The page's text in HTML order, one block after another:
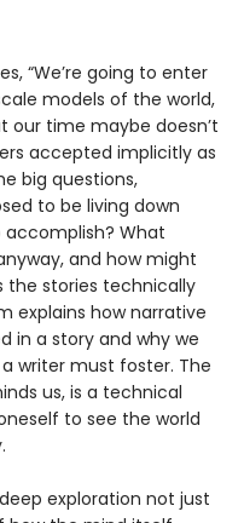
“We’re going to enter
models of the world,
our time maybe doesn’t
accepted implicitly as
big questions,
to be living down
What
and how might
the stories technically
explains how narrative
in a story and why we
writer must foster. The
us, is a technical
to see the world
exploration not just